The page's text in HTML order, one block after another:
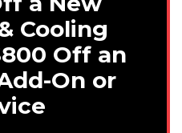
Cooling
Off an
On or